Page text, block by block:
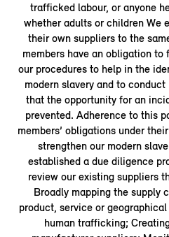
trafficked labour, or anyone
whether adults or children We
their own suppliers to the
members have an obligation
our procedures to help in the
modern slavery and to
that the opportunity for an
prevented. Adherence to this
members’ obligations under
strengthen our modern
established a due diligence
review our existing suppliers
Broadly mapping the supply
product, service or
human trafficking;